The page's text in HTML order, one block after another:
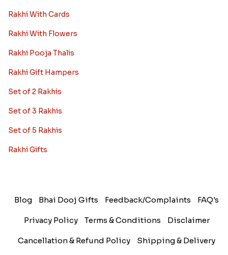
Rakhi With Cards
Rakhi With Flowers
Rakhi Pooja Thalis
Rakhi Gift Hampers
Set of 2 Rakhis
Set of 3 Rakhis
Set of 5 Rakhis
Rakhi Gifts
Blog Bhai Dooj Gifts Feedback/Complaints FAQ's
Privacy Policy Terms & Conditions Disclaimer
Cancellation & Refund Policy Shipping & Delivery